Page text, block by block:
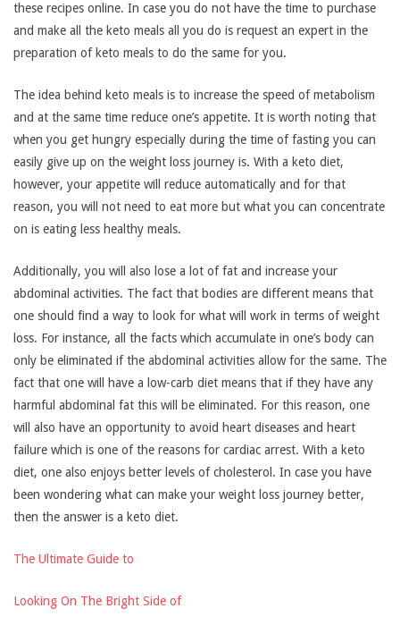
these recipes online. In case you do not have the time to purchase
and make all the keto meals all you do is request an expert in the
preparation of keto meals to do the same for you.
The idea behind keto meals is to increase the speed of metabolism
and at the same time reduce one’s appetite. It is worth noting that
when you get hungry especially during the time of fasting you can
easily give up on the weight loss journey is. With a keto diet,
however, your appetite will reduce automatically and for that
reason, you will not need to eat more but what you can concentrate
on is eating less healthy meals.
Additionally, you will also lose a lot of fat and increase your
abdominal activities. The fact that bodies are different means that
one should find a way to look for what will work in terms of weight
loss. For instance, all the facts which accumulate in one’s body can
only be eliminated if the abdominal activities allow for the same. The
fact that one will have a low-carb diet means that if they have any
harmful abdominal fat this will be eliminated. For this reason, one
will also have an opportunity to avoid heart diseases and heart
failure which is one of the reasons for cardiac arrest. With a keto
diet, one also enjoys better levels of cholesterol. In case you have
been wondering what can make your weight loss journey better,
then the answer is a keto diet.
The Ultimate Guide to
Looking On The Bright Side of